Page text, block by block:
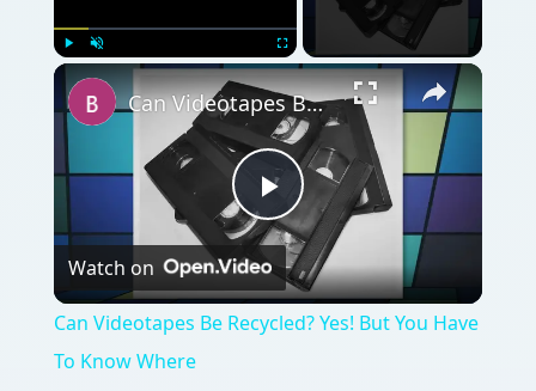
Fullscreen
Play
Video
Can Videotapes Be Recycled? Yes! But You Have To Know Where
Watch on
Can Videotapes Be Recycled? Yes! But You Have
To Know Where